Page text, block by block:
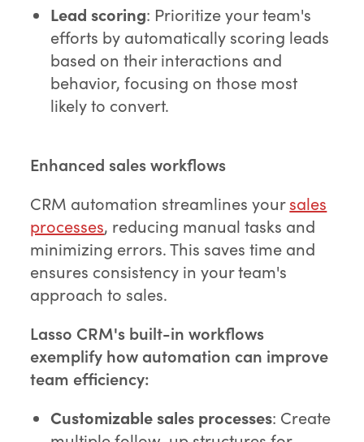
Lead scoring: Prioritize your team's
efforts by automatically scoring leads
based on their interactions and
behavior, focusing on those most
likely to convert.
Enhanced sales workflows
CRM automation streamlines yoursales
processes, reducing manual tasks and
minimizing errors. This saves time and
ensures consistency in your team's
approach to sales.
Lasso CRM's built-in workflows
exemplify how automation can improve
team efficiency:
Customizable sales processes: Create